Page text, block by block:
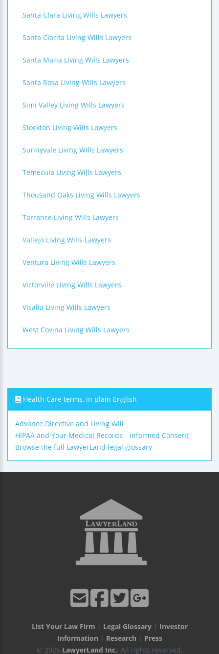
Santa Clara Living Wills Lawyers
Santa Clarita Living Wills Lawyers
Santa Maria Living Wills Lawyers
Santa Rosa Living Wills Lawyers
Simi Valley Living Wills Lawyers
Stockton Living Wills Lawyers
Sunnyvale Living Wills Lawyers
Temecula Living Wills Lawyers
Thousand Oaks Living Wills Lawyers
Torrance Living Wills Lawyers
Vallejo Living Wills Lawyers
Ventura Living Wills Lawyers
Victorville Living Wills Lawyers
Visalia Living Wills Lawyers
West Covina Living Wills Lawyers
Health Care terms, in plain English
Advance Directive and Living Will
HIPAA and Your Medical Records
Informed Consent
Browse the full LawyerLand legal glossary
List Your Law Firm | Legal Glossary| Investor
Information | Research | Press
© 2026 LawyerLand Inc., All rights reserved.